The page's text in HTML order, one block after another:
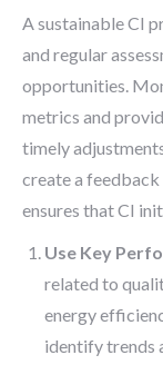
A sustainable CI
and regular
opportunities.
metrics and
timely
create a
ensures that CI
Use Key
related to
energy
identify trends